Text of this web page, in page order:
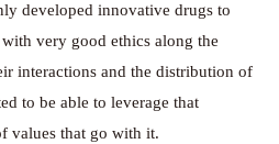
developed innovative drugs to
very good ethics along the
interactions and the distribution of
to be able to leverage that
values that go with it.